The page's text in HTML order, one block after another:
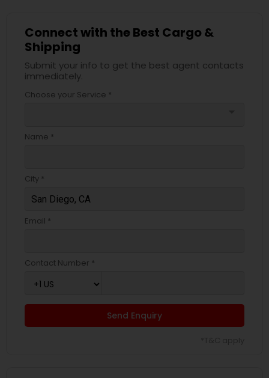
Connect with the Best Cargo &
Shipping
Submit your info to get the best agent contacts
immediately.
Choose your Service *
Name *
City *
Email *
Contact Number *
Send Enquiry